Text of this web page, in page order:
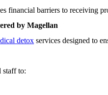
financial barriers to receiving
by Magellan
detox services designed to
staff to: